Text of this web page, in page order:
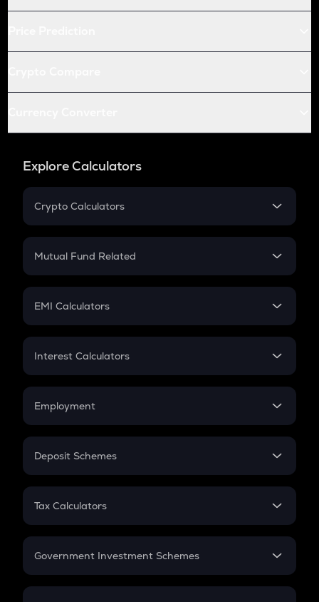
Explore Calculators
Crypto Calculators
Crypto SIP Calculator
Crypto Futures
Mutual Fund Related
Mutual Fund
EMI Calculators
EMI
Credit Card EMI
Interest Calculators
Compound Interest
Employment
In-Hand Salary
PPF
Gratuity
Retirement
Deposit Schemes
FD
Tax Calculators
GST
Government Investment Schemes
Sukanya Samriddhu Yojana